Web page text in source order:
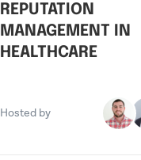
REPUTATION
MANAGEMENT IN
HEALTHCARE
Hosted by